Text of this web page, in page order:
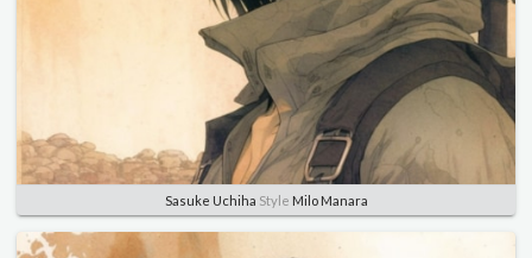
Sasuke Uchiha Style Milo Manara